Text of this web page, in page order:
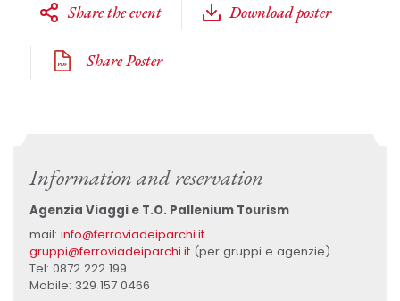
Share the event Download poster
Share Poster
Information and reservation
Agenzia Viaggi e T.O. Pallenium Tourism
mail: info@ferroviadeiparchi.it
gruppi@ferroviadeiparchi.it(per gruppi e agenzie)
Tel: 0872 222 199
Mobile: 329 157 0466